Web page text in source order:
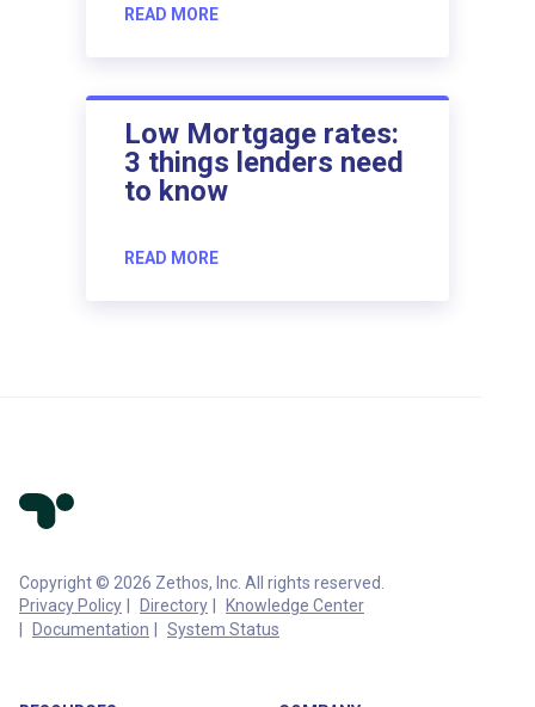
READ MORE
Low Mortgage rates:
3 things lenders need
to know
READ MORE
Copyright © 2026 Zethos, Inc. All rights reserved.
Privacy Policy
Directory
Knowledge Center
Documentation
System Status